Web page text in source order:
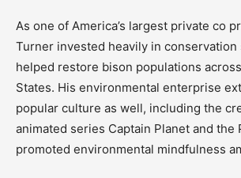
As one of America’s largest private co
Turner invested heavily in conservation
helped restore bison populations
States. His environmental enterprise
popular culture as well, including the
animated series Captain Planet and the
promoted environmental mindfulness